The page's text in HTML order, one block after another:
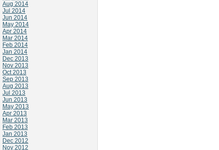
Aug 2014
Jul 2014
Jun 2014
May 2014
Apr 2014
Mar 2014
Feb 2014
Jan 2014
Dec 2013
Nov 2013
Oct 2013
Sep 2013
Aug 2013
Jul 2013
Jun 2013
May 2013
Apr 2013
Mar 2013
Feb 2013
Jan 2013
Dec 2012
Nov 2012